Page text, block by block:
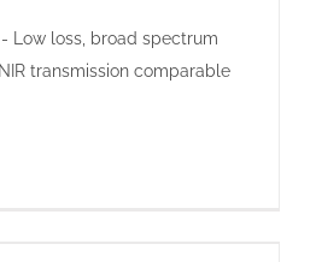
- Low loss, broad spectrum
transmission comparable